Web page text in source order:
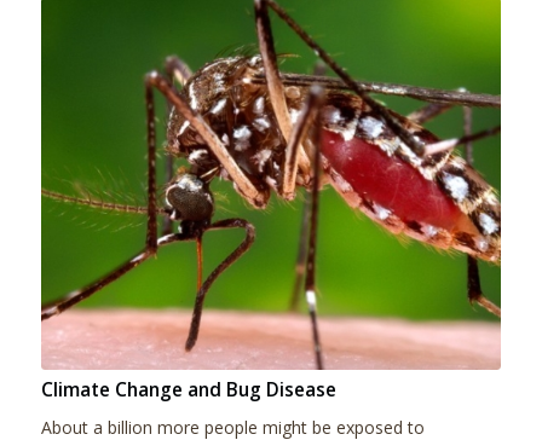
Climate Change and Bug Disease
About a billion more people might be exposed to